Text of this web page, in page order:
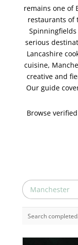
remains one of
restaurants of
serious
Lancashire
cuisine,
creative and
Our guide
Browse
Search